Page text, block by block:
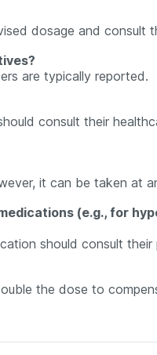
dosage and consult
are typically reported.
consult their
it can be taken at
(e.g., for
should consult their
the dose to